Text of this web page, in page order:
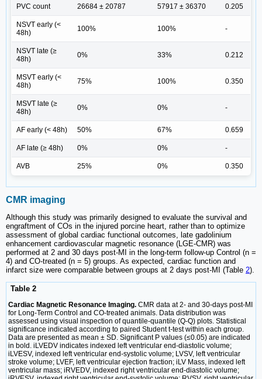
PVC count 26684 ± 20787 57917 ± 36370 0.205
NSVT early (<
48h)
100% 100% -
NSVT late (≥
48h)
0% 33% 0.212
MSVT early (<
48h)
75% 100% 0.350
MSVT late (≥
48h)
0% 0% -
AF early (< 48h) 50% 67% 0.659
AF late (≥ 48h) 0% 0% -
AVB 25% 0% 0.350
CMR imaging
Although this study was primarily designed to evaluate the survival and
engraftment of COs in the injured porcine heart, rather than to optimize
assessment of global cardiac functional outcomes, late gadolinium
enhancement cardiovascular magnetic resonance (LGE-CMR) was
performed at 2 and 30 days post-MI in the long-term follow-up Control (n =
4) and CO-treated (n = 5) groups. As expected, cardiac function and
infarct size were comparable between groups at 2 days post-MI (Table 2).
Table 2
Cardiac Magnetic Resonance Imaging. CMR data at 2- and 30-days post-MI
for Long-Term Control and CO-treated animals. Data distribution was
assessed using visual inspection of quantile-quantile (Q-Q) plots. Statistical
significance indicated according to paired Student t-test within each group.
Data are presented as mean ± SD. Significant P values (≤0.05) are indicated
in bold. iLVEDV indicates indexed left ventricular end-diastolic volume;
iLVESV, indexed left ventricular end-systolic volume; LVSV, left ventricular
stroke volume; LVEF, left ventricular ejection fraction; iLV Mass, indexed left
ventricular mass; iRVEDV, indexed right ventricular end-diastolic volume;